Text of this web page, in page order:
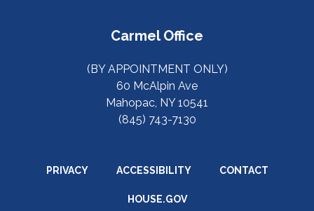
Carmel Office
(BY APPOINTMENT ONLY)
60 McAlpin Ave
Mahopac, NY 10541
(845) 743-7130
PRIVACY ACCESSIBILITY CONTACT
HOUSE.GOV